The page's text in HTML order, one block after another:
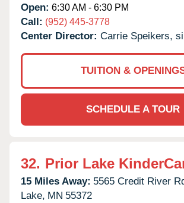
Open: 6:30 AM - 6:30 PM
Call: (952) 445-3778
Center Director: Carrie Speikers,
TUITION &
SCHEDULE A TOUR
32. Prior Lake
15 Miles Away: 5565 Credit River
Lake, MN 55372